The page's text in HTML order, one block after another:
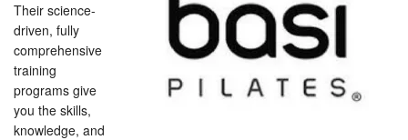
Their science-
driven, fully
comprehensive
training
programs give
you the skills,
knowledge, and